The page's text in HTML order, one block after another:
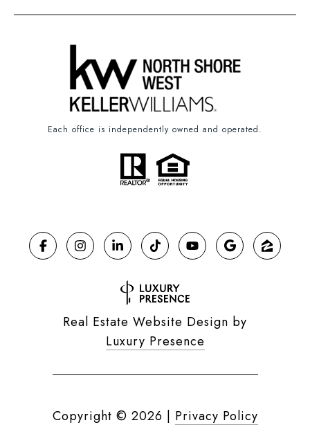
Each office is independently owned and operated.
Real Estate Website Design by
Luxury Presence
Copyright © 2026 | Privacy Policy